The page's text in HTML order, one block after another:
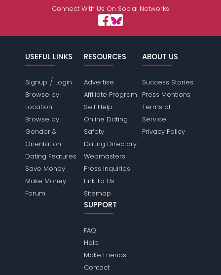
Connect With Us On Social Networks
USEFUL LINKS
Signup / Login
Browse by
Location
Browse by
Gender &
Orientation
Dating Features
Save Money
Make Money
Forum
RESOURCES
Advertise
Affiliate Program
Self Help
Online Dating
Safety
Dating Directory
Webmasters
Press Inquiries
Link To Us
Sitemap
ABOUT US
Success Stories
Press Mentions
Terms of
Service
Privacy Policy
SUPPORT
FAQ
Help
Make Friends
Contact